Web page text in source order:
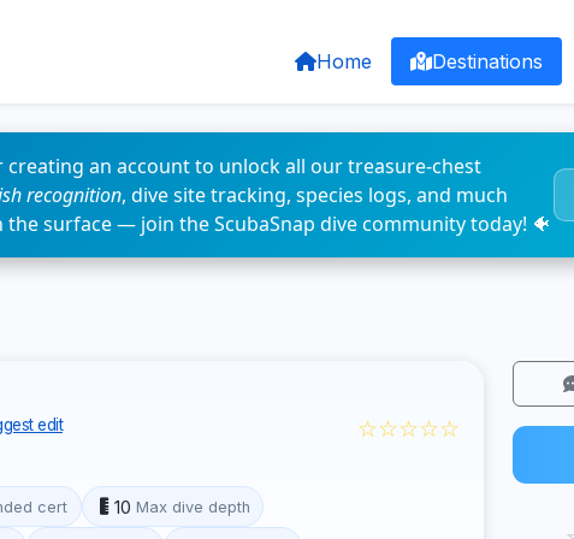
Home Destinations
creating an account to unlock all our treasure-chest
recognition, dive site tracking, species logs, and much
the surface — join the ScubaSnap dive community today! 🐠
edit ☆☆☆☆☆
cert 10 Max dive depth